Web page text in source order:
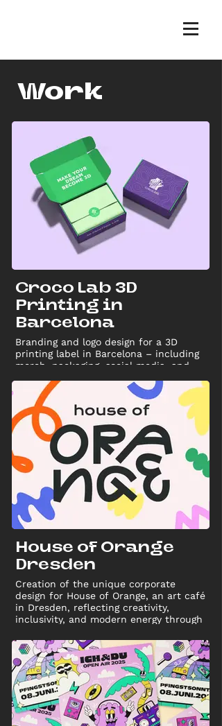
Work
Croco Lab 3D
Printing in
Barcelona
Branding and logo design for a 3D
printing label in Barcelona – including
merch, packaging, social media, and
identity.
House of Orange
Dresden
Creation of the unique corporate
design for House of Orange, an art café
in Dresden, reflecting creativity,
inclusivity, and modern energy through